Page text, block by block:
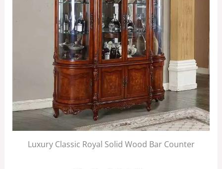
Luxury Classic Royal Solid Wood Bar Counter